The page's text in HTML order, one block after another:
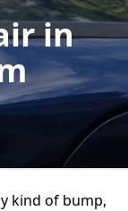
in
kind of bump,